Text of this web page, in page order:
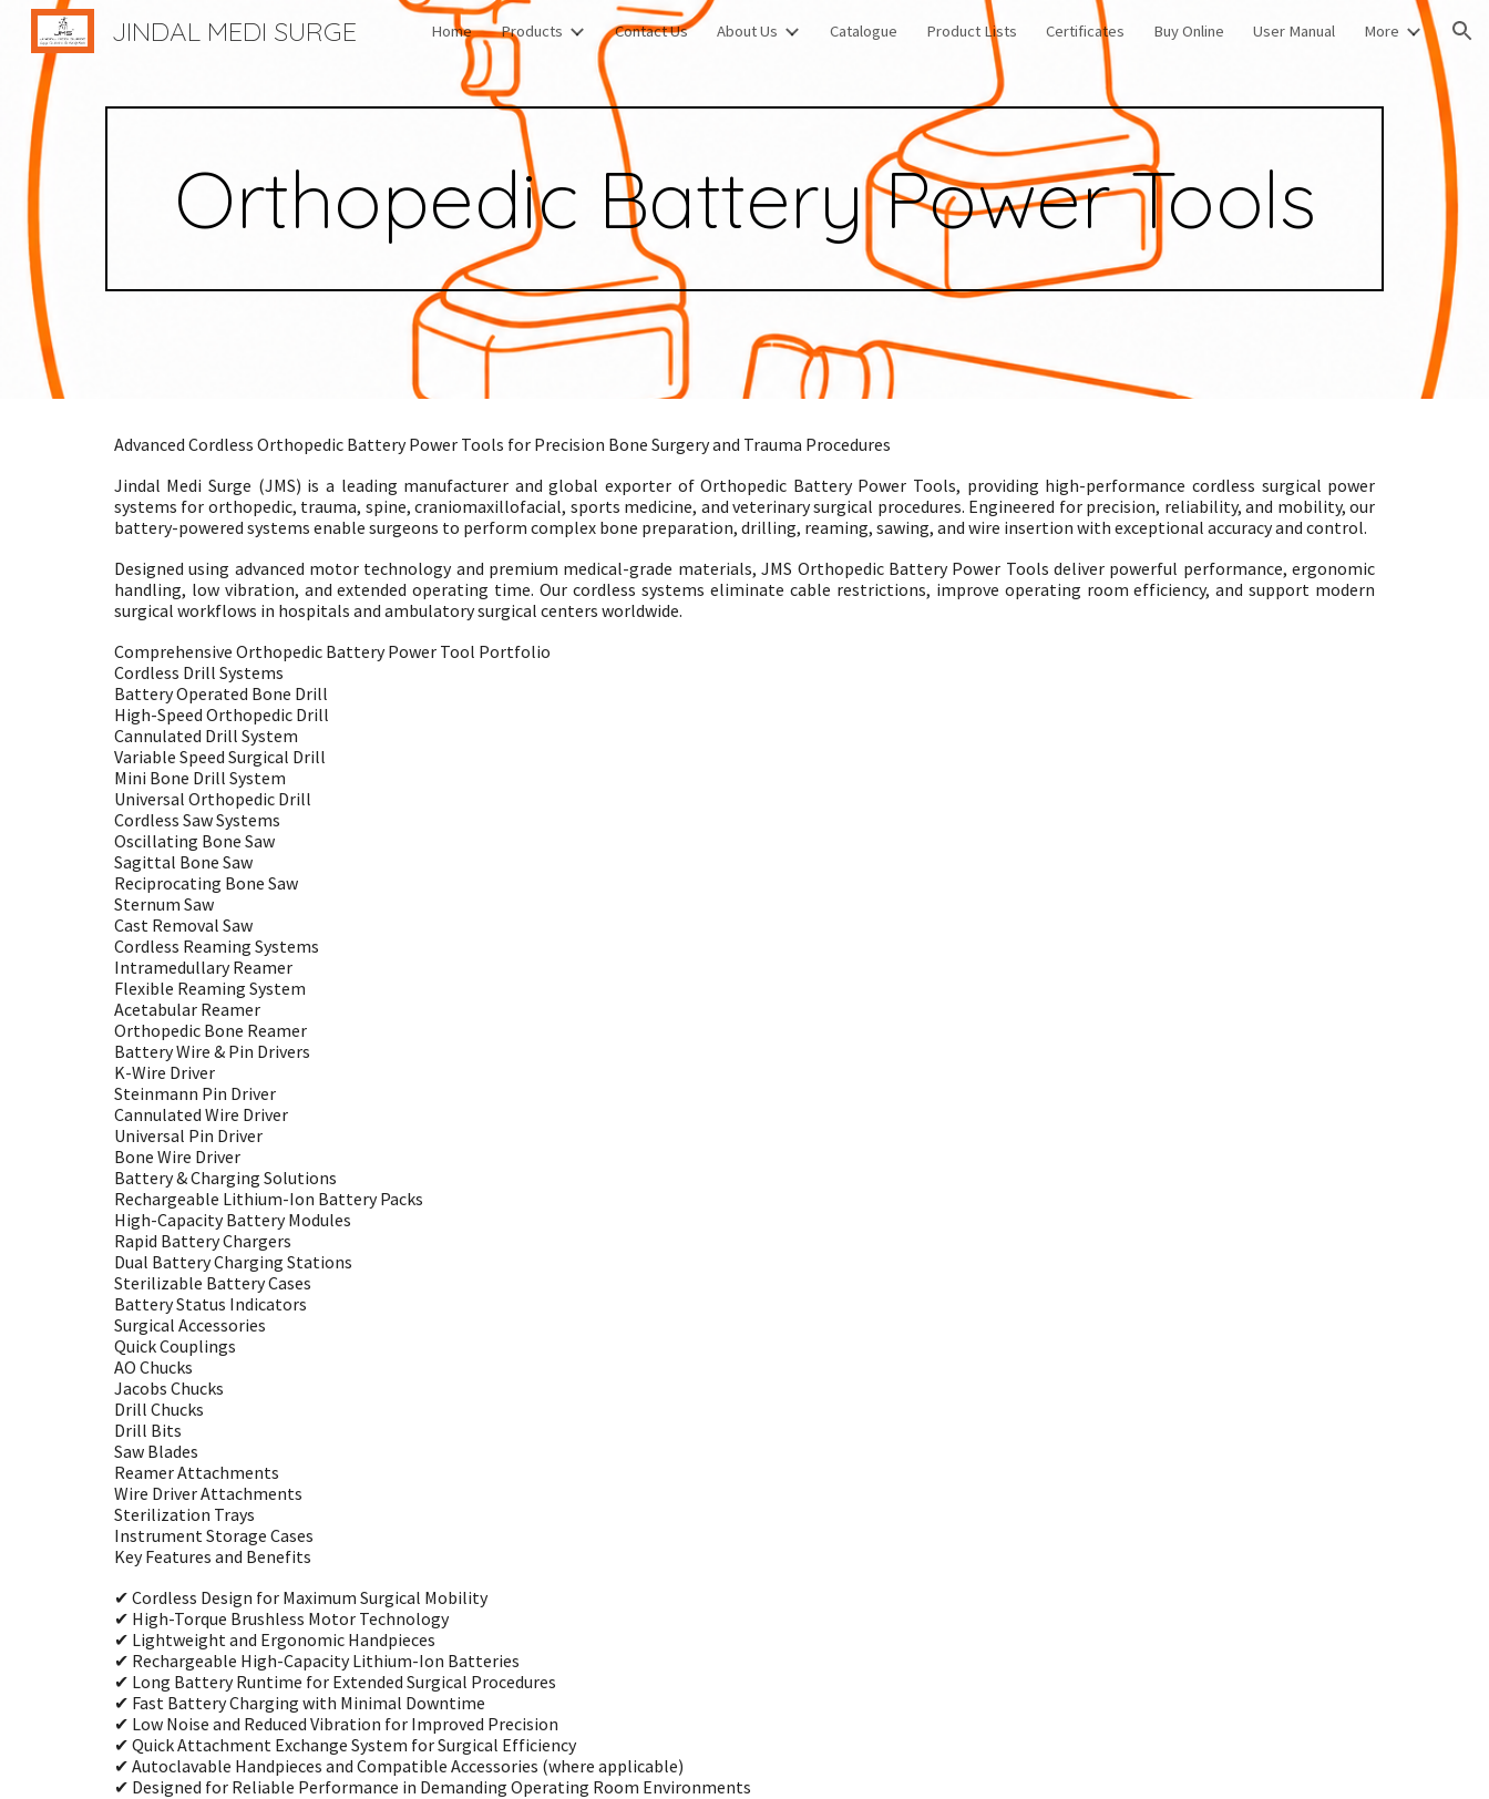
Skip to main content Skip to navigation
JINDAL MEDI SURGE Home Products Contact Us About Us Catalogue Product Lists Certificates Buy Online User Manual More
Orthopedic Battery Power Tools
Advanced Cordless Orthopedic Battery Power Tools for Precision Bone Surgery and Trauma Procedures
Jindal Medi Surge (JMS) is a leading manufacturer and global exporter of Orthopedic Battery Power Tools, providing high-performance cordless surgical power
systems for orthopedic, trauma, spine, craniomaxillofacial, sports medicine, and veterinary surgical procedures. Engineered for precision, reliability, and mobility, our
battery-powered systems enable surgeons to perform complex bone preparation, drilling, reaming, sawing, and wire insertion with exceptional accuracy and control.
Designed using advanced motor technology and premium medical-grade materials, JMS Orthopedic Battery Power Tools deliver powerful performance, ergonomic
handling, low vibration, and extended operating time. Our cordless systems eliminate cable restrictions, improve operating room efficiency, and support modern
surgical workflows in hospitals and ambulatory surgical centers worldwide.
Comprehensive Orthopedic Battery Power Tool Portfolio
Cordless Drill Systems
Battery Operated Bone Drill
High-Speed Orthopedic Drill
Cannulated Drill System
Variable Speed Surgical Drill
Mini Bone Drill System
Universal Orthopedic Drill
Cordless Saw Systems
Oscillating Bone Saw
Sagittal Bone Saw
Reciprocating Bone Saw
Sternum Saw
Cast Removal Saw
Cordless Reaming Systems
Intramedullary Reamer
Flexible Reaming System
Acetabular Reamer
Orthopedic Bone Reamer
Battery Wire & Pin Drivers
K-Wire Driver
Steinmann Pin Driver
Cannulated Wire Driver
Universal Pin Driver
Bone Wire Driver
Battery & Charging Solutions
Rechargeable Lithium-Ion Battery Packs
High-Capacity Battery Modules
Rapid Battery Chargers
Dual Battery Charging Stations
Sterilizable Battery Cases
Battery Status Indicators
Surgical Accessories
Quick Couplings
AO Chucks
Jacobs Chucks
Drill Chucks
Drill Bits
Saw Blades
Reamer Attachments
Wire Driver Attachments
Sterilization Trays
Instrument Storage Cases
Key Features and Benefits
✔ Cordless Design for Maximum Surgical Mobility
✔ High-Torque Brushless Motor Technology
✔ Lightweight and Ergonomic Handpieces
✔ Rechargeable High-Capacity Lithium-Ion Batteries
✔ Long Battery Runtime for Extended Surgical Procedures
✔ Fast Battery Charging with Minimal Downtime
✔ Low Noise and Reduced Vibration for Improved Precision
✔ Quick Attachment Exchange System for Surgical Efficiency
✔ Autoclavable Handpieces and Compatible Accessories (where applicable)
✔ Designed for Reliable Performance in Demanding Operating Room Environments